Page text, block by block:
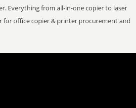
Everything from all-in-one copier to laser
for office copier & printer procurement and